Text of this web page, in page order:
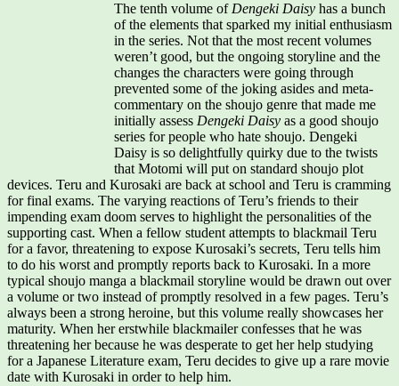
The tenth volume of Dengeki Daisy has a bunch
of the elements that sparked my initial enthusiasm
in the series. Not that the most recent volumes
weren’t good, but the ongoing storyline and the
changes the characters were going through
prevented some of the joking asides and meta-
commentary on the shoujo genre that made me
initially assess Dengeki Daisy as a good shoujo
series for people who hate shoujo. Dengeki
Daisy is so delightfully quirky due to the twists
that Motomi will put on standard shoujo plot
devices. Teru and Kurosaki are back at school and Teru is cramming
for final exams. The varying reactions of Teru’s friends to their
impending exam doom serves to highlight the personalities of the
supporting cast. When a fellow student attempts to blackmail Teru
for a favor, threatening to expose Kurosaki’s secrets, Teru tells him
to do his worst and promptly reports back to Kurosaki. In a more
typical shoujo manga a blackmail storyline would be drawn out over
a volume or two instead of promptly resolved in a few pages. Teru’s
always been a strong heroine, but this volume really showcases her
maturity. When her erstwhile blackmailer confesses that he was
threatening her because he was desperate to get her help studying
for a Japanese Literature exam, Teru decides to give up a rare movie
date with Kurosaki in order to help him.